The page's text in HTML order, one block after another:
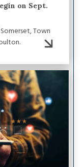
on Sept.
Town